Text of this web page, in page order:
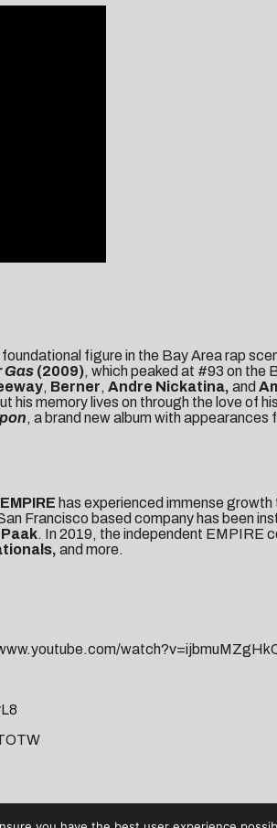
figure in the Bay Area rap
Gas (2009), which peaked at #93 on the
, Berner, Andre Nickatina, and
his memory lives on through the love
, a brand new album with appearances
EMPIRE has experienced immense
Francisco based company has been
. In 2019, the independent EMPIRE
and more.